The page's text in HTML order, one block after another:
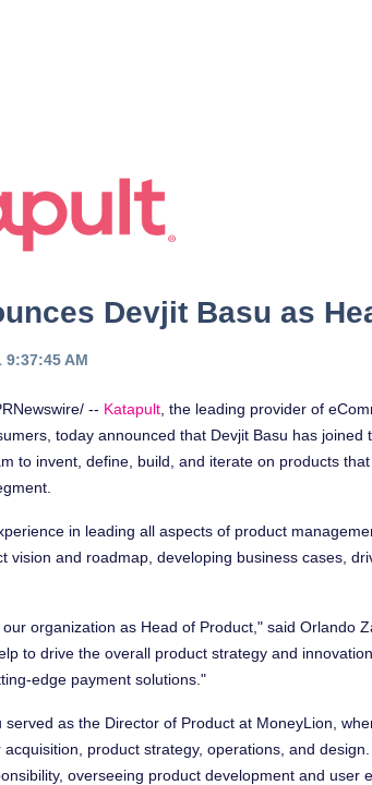
Devjit Basu as
9:37:45 AM
-- Katapult , the leading provider of
today announced that Devjit Basu has joined
to invent, define, build, and iterate on products
in leading all aspects of product
vision and roadmap, developing business cases,
organization as Head of Product," said Orlando
to drive the overall product strategy and
edge payment solutions."
served as the Director of Product at MoneyLion,
product strategy, operations, and
overseeing product development and user